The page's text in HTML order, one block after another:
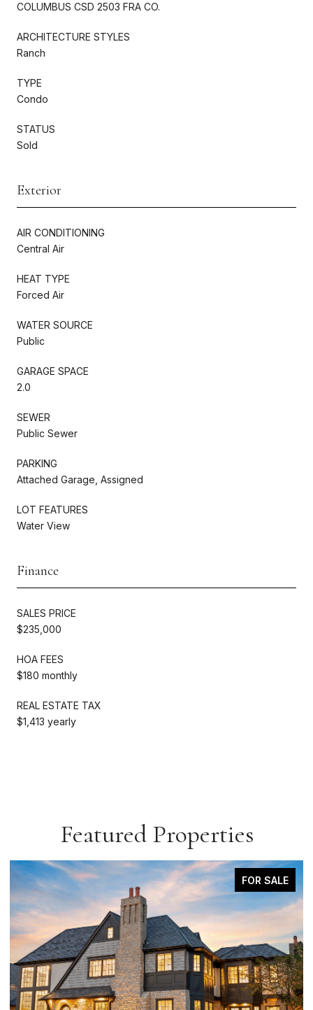
COLUMBUS CSD 2503 FRA CO.
ARCHITECTURE STYLES
Ranch
TYPE
Condo
STATUS
Sold
Exterior
AIR CONDITIONING
Central Air
HEAT TYPE
Forced Air
WATER SOURCE
Public
GARAGE SPACE
2.0
SEWER
Public Sewer
PARKING
Attached Garage, Assigned
LOT FEATURES
Water View
Finance
SALES PRICE
$235,000
HOA FEES
$180 monthly
REAL ESTATE TAX
$1,413 yearly
Featured Properties
COMING SOON